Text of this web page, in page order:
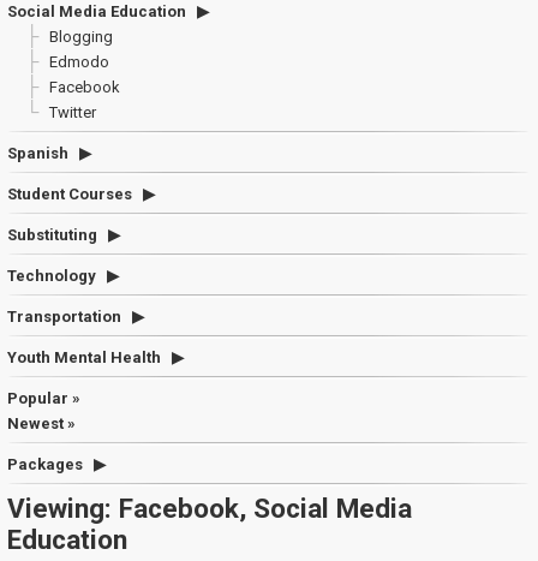
Social Media Education
Blogging
Edmodo
Facebook
Twitter
Spanish
Student Courses
Substituting
Technology
Transportation
Youth Mental Health
Popular »
Newest »
Packages
Viewing: Facebook, Social Media
Education